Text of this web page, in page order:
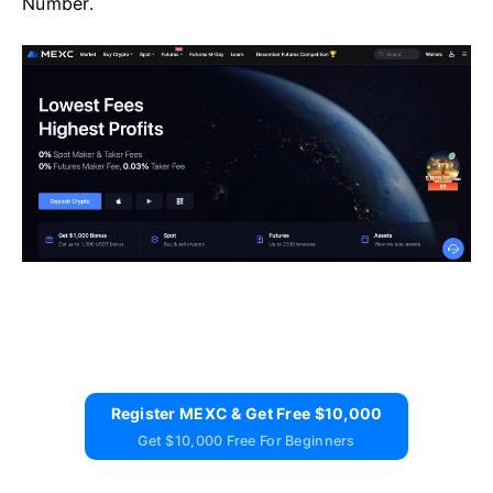
Register MEXC & Get Free $10,000
Get $10,000 Free For Beginners